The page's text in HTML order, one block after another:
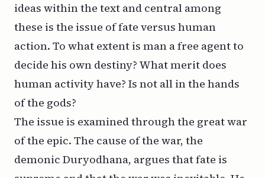
ideas within the text and central among
these is the issue of fate versus human
action. To what extent is man a free agent to
decide his own destiny? What merit does
human activity have? Is not all in the hands
of the gods?
The issue is examined through the great war
of the epic. The cause of the war, the
demonic Duryodhana, argues that fate is